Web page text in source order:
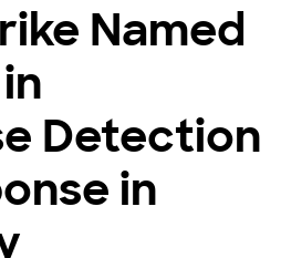
Named
Detection
in